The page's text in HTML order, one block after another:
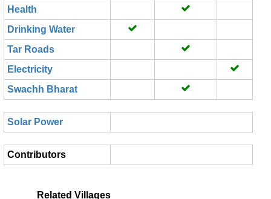
Health
Drinking Water
Tar Roads
Electricity
Swachh Bharat
Solar Power
Contributors
Related Villages